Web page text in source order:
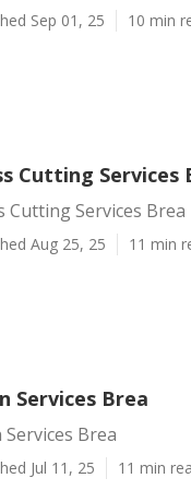
Sep 01, 25 10 min
Cutting Services
Cutting Services Brea
Aug 25, 25 11 min
Services Brea
Services Brea
Jul 11, 25 11 min